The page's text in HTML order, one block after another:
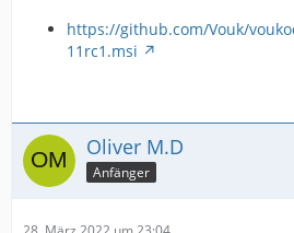
https://github.com/Vouk/
11rc1.msi
Oliver M.D
Anfänger